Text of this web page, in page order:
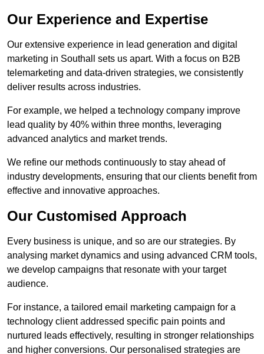
Our Experience and Expertise
Our extensive experience in lead generation and digital
marketing in Southall sets us apart. With a focus on B2B
telemarketing and data-driven strategies, we consistently
deliver results across industries.
For example, we helped a technology company improve
lead quality by 40% within three months, leveraging
advanced analytics and market trends.
We refine our methods continuously to stay ahead of
industry developments, ensuring that our clients benefit from
effective and innovative approaches.
Our Customised Approach
Every business is unique, and so are our strategies. By
analysing market dynamics and using advanced CRM tools,
we develop campaigns that resonate with your target
audience.
For instance, a tailored email marketing campaign for a
technology client addressed specific pain points and
nurtured leads effectively, resulting in stronger relationships
and higher conversions. Our personalised strategies are